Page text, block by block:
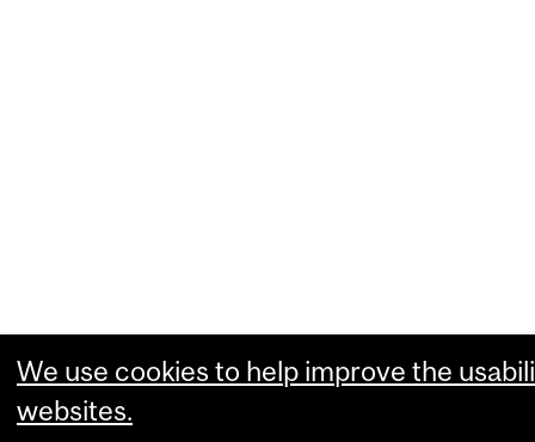
We use cookies to help improve the
websites.